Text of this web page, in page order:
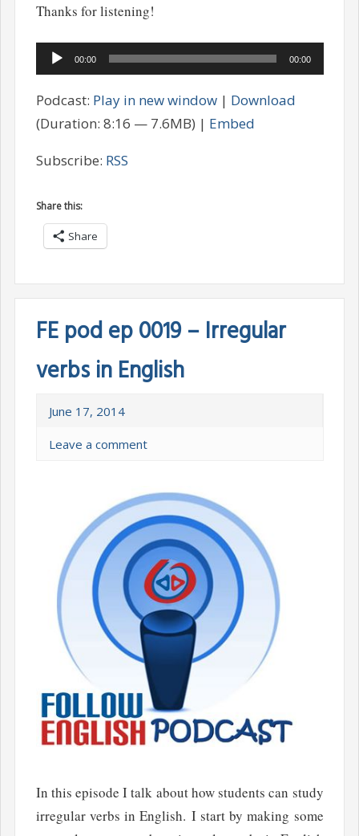
Thanks for listening!
Audio
Player
00:00 00:00
Podcast: Play in new window| Download
(Duration: 8:16 — 7.6MB) | Embed
Subscribe: RSS
Share this:
Share
FE pod ep 0019 – Irregular
verbs in English
June 17, 2014
Leave a comment
In this episode I talk about how students can study
irregular verbs in English. I start by making some